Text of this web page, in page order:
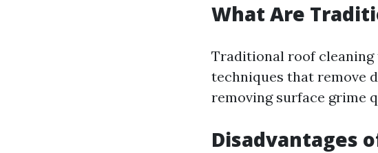
What Are
Traditional roof
techniques that remove
removing surface grime
Disadvantages